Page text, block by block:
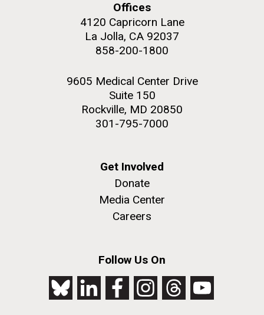
Offices
4120 Capricorn Lane
La Jolla, CA 92037
858-200-1800
9605 Medical Center Drive
Suite 150
Rockville, MD 20850
301-795-7000
Get Involved
Donate
Media Center
Careers
Follow Us On